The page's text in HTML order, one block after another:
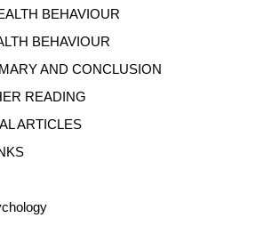
BEHAVIOUR
BEHAVIOUR
AND CONCLUSION
READING
ARTICLES